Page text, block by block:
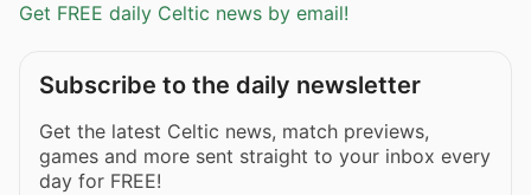
Get FREE daily Celtic news by email!
Subscribe to the daily newsletter
Get the latest Celtic news, match previews,
games and more sent straight to your inbox every
day for FREE!